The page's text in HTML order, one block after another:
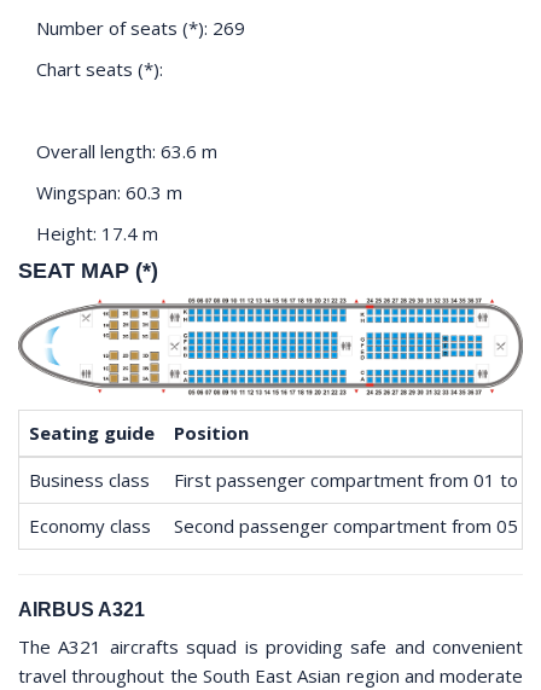
Number of seats (*): 269
Chart seats (*):
Overall length: 63.6 m
Wingspan: 60.3 m
Height: 17.4 m
SEAT MAP (*)
Seating guide
Position
Business class
First passenger compartment from 01 to
Economy class
Second passenger compartment from 05
AIRBUS A321
The A321 aircrafts squad is providing safe and convenient
travel throughout the South East Asian region and moderate